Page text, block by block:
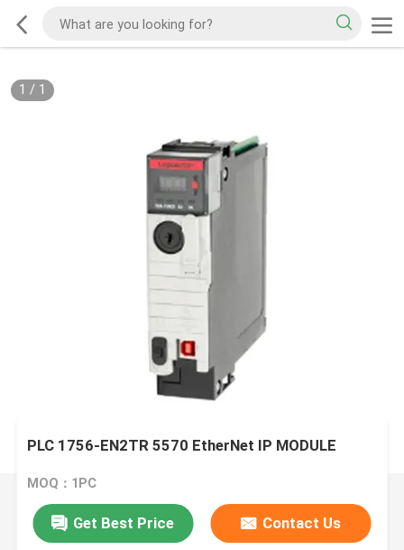
1 / 1
PLC 1756-EN2TR 5570 EtherNet IP MODULE
MOQ：1PC
Get Best Price Contact Us